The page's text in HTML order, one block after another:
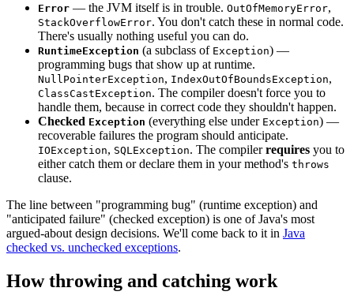
Error — the JVM itself is in trouble. OutOfMemoryError,
StackOverflowError. You don't catch these in normal code.
There's usually nothing useful you can do.
RuntimeException (a subclass of Exception) —
programming bugs that show up at runtime.
NullPointerException, IndexOutOfBoundsException,
ClassCastException. The compiler doesn't force you to
handle them, because in correct code they shouldn't happen.
Checked Exception (everything else under Exception) —
recoverable failures the program should anticipate.
IOException, SQLException. The compilerrequires you to
either catch them or declare them in your method's throws
clause.
The line between "programming bug" (runtime exception) and
"anticipated failure" (checked exception) is one of Java's most
argued-about design decisions. We'll come back to it in Java
checked vs. unchecked exceptions.
How throwing and catching work